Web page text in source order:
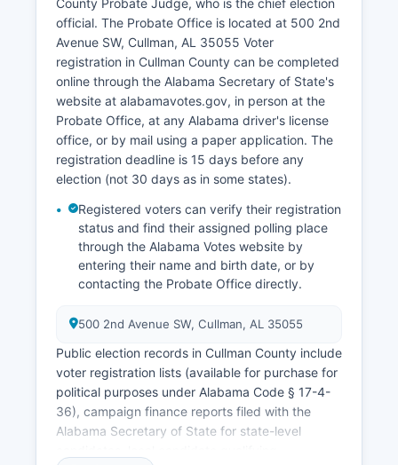
157 and Interstate 65, which runs through the
western portion of Cullman County. Cullman
County's unemployment rate typically tracks
close to state averages, ranging between 2.5%
and 4.0% in recent years. Recent economic
development initiatives have focused on
expanding industrial parks, improving
broadband infrastructure in rural areas, and
promoting downtown Cullman County
revitalization.
County Probate Judge, who is the chief election
official. The Probate Office is located at 500 2nd
Avenue SW, Cullman, AL 35055 Voter
registration in Cullman County can be completed
online through the Alabama Secretary of State's
website at alabamavotes.gov, in person at the
Probate Office, at any Alabama driver's license
office, or by mail using a paper application. The
registration deadline is 15 days before any
election (not 30 days as in some states).
Registered voters can verify their registration
status and find their assigned polling place
through the Alabama Votes website by
entering their name and birth date, or by
contacting the Probate Office directly.
500 2nd Avenue SW, Cullman, AL 35055
Public election records in Cullman County include
voter registration lists (available for purchase for
political purposes under Alabama Code § 17-4-
36), campaign finance reports filed with the
Alabama Secretary of State for state-level